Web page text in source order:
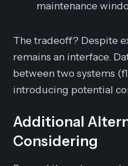
maintenance
The tradeoff? Despite
remains an interface.
between two systems
introducing potential
Additional
Considering